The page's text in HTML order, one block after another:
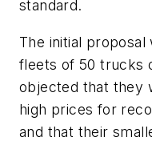
standard.
The initial
fleets of 50 trucks
objected that they
high prices for
and that their